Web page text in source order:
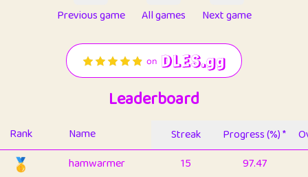
Previous game All games Next game
Leaderboard
Rank Name Streak Progress (%) *
🥇 hamwarmer 15 97.47